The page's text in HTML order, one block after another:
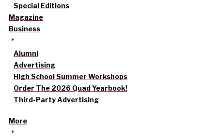
Special Editions
Magazine
Business
Alumni
Advertising
High School Summer Workshops
Order The 2026 Quad Yearbook!
Third-Party Advertising
More